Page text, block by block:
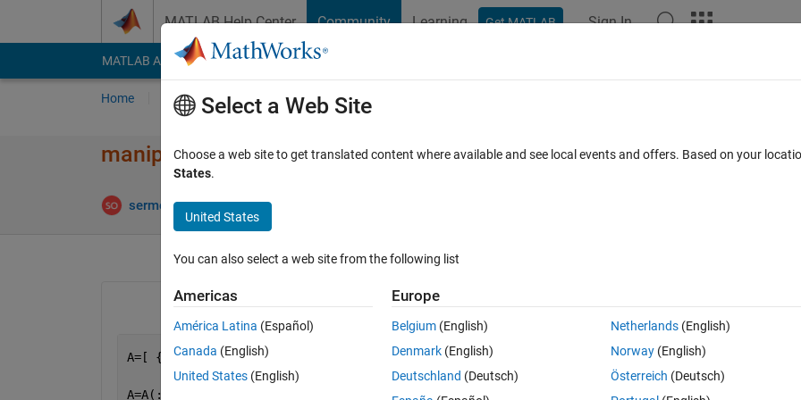
MATLAB Help Center Community Learning Get MATLAB Sign In
MATLAB Answers File Exchange Cody
Home Ask Answer Browse MATLAB FAQs
manipulating cells in array.
sermet 12 May 2014
Open in MATLAB Online 0 votes
A=[ { '1'},{'1'},{'1' '1'},{'0'},{'1'}]
A=A(:)
Select a Web Site
Choose a web site to get translated content where available and see local events and offers. Based on your
States.
United States
You can also select a web site from the following list
Americas
América Latina (Español)
Canada (English)
United States (English)
Europe
Belgium (English)
Denmark (English)
Deutschland (Deutsch)
Netherlands(English)
Norway(English)
Österreich (Deutsch)